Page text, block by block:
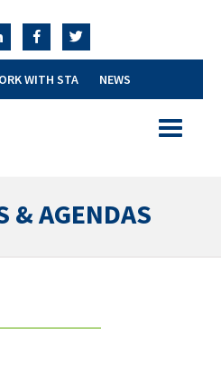
WITH STA NEWS
Toggle
& AGENDAS